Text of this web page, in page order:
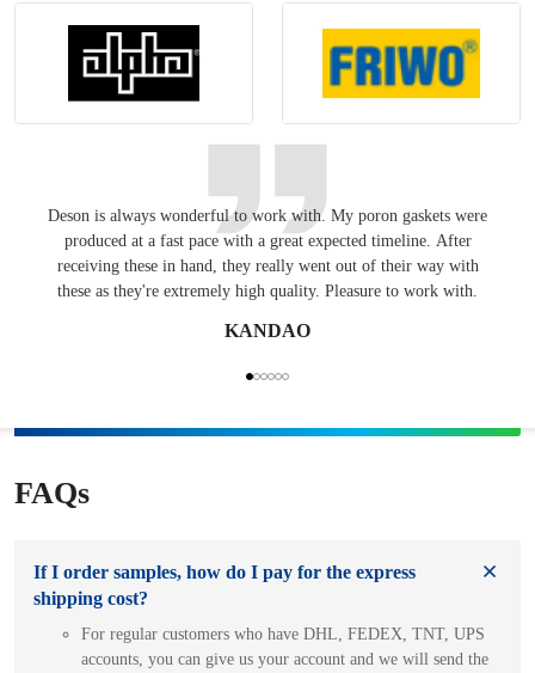
Deson is always wonderful to work with. My poron gaskets were
produced at a fast pace with a great expected timeline. After
receiving these in hand, they really went out of their way with
these as they're extremely high quality. Pleasure to work with.
KANDAO
FAQs
If I order samples, how do I pay for the express
shipping cost?
For regular customers who have DHL, FEDEX, TNT, UPS
accounts, you can give us your account and we will send the